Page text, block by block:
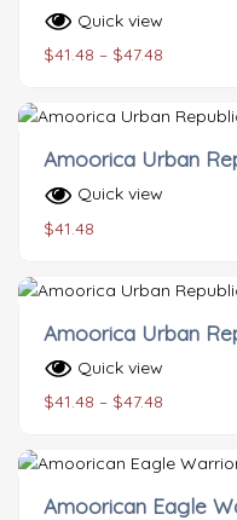
Quick view
$41.48 – $47.48
Amoorica Urban
Quick view
$41.48
Amoorica Urban
Quick view
$41.48 – $47.48
Amoorican Eagle